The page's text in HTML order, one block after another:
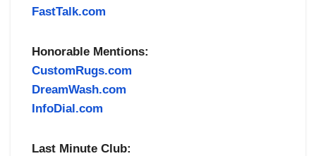
FastTalk.com
Honorable Mentions:
CustomRugs.com
DreamWash.com
InfoDial.com
Last Minute Club: